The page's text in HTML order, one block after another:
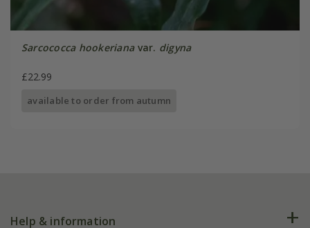
Sarcococca hookerianavar. digyna
£22.99
available to order from autumn
Help & information